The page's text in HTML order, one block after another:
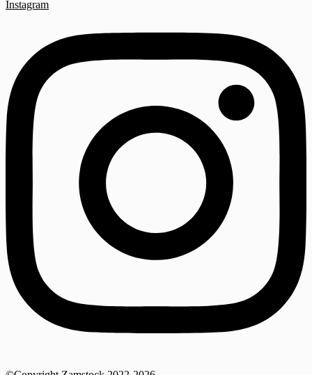
Instagram